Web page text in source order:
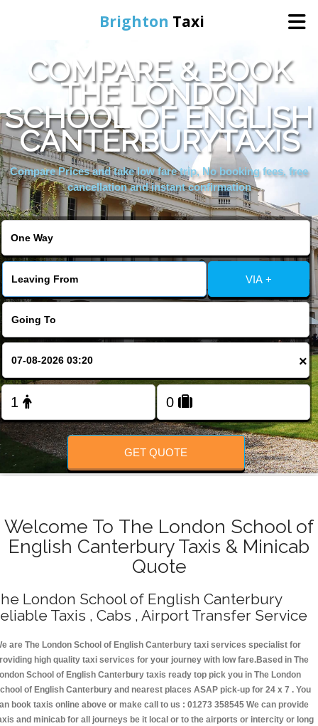
Brighton Taxi
Home
Online Booking
Services
Areas We Cover
COMPARE & BOOK
THE LONDON
SCHOOL OF ENGLISH
CANTERBURYTAXIS
Compare Prices and take low fare trip, No booking fees, free
cancellation and instant confirmation
VIA +
×
GET QUOTE
Welcome To The London School of
English Canterbury Taxis & Minicab
Quote
London School of English Canterbury
Taxis , Cabs , Airport Transfer Service
are The London School of English Canterbury taxi services specialist for
high quality taxi services for your journey with low fare.Based in The
School of English Canterbury taxis ready top pick you in The London
of English Canterbury and nearest places ASAP pick-up for 24 x 7 . You
book taxis online above or make call to us : 01273 358545 We can provide
and minicab for all journeys be it local or to the airports or intercity or long